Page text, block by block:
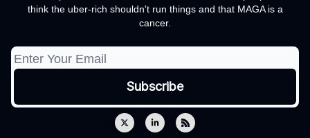
think the uber-rich shouldn't run things and that MAGA is a
cancer.